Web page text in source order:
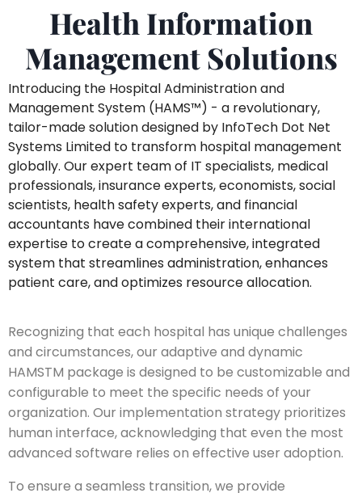
Health Information
Management Solutions
Introducing the Hospital Administration and
Management System (HAMS™️) - a revolutionary,
tailor-made solution designed by InfoTech Dot Net
Systems Limited to transform hospital management
globally. Our expert team of IT specialists, medical
professionals, insurance experts, economists, social
scientists, health safety experts, and financial
accountants have combined their international
expertise to create a comprehensive, integrated
system that streamlines administration, enhances
patient care, and optimizes resource allocation.
Recognizing that each hospital has unique challenges
and circumstances, our adaptive and dynamic
HAMSTM package is designed to be customizable and
configurable to meet the specific needs of your
organization. Our implementation strategy prioritizes
human interface, acknowledging that even the most
advanced software relies on effective user adoption.
To ensure a seamless transition, we provide